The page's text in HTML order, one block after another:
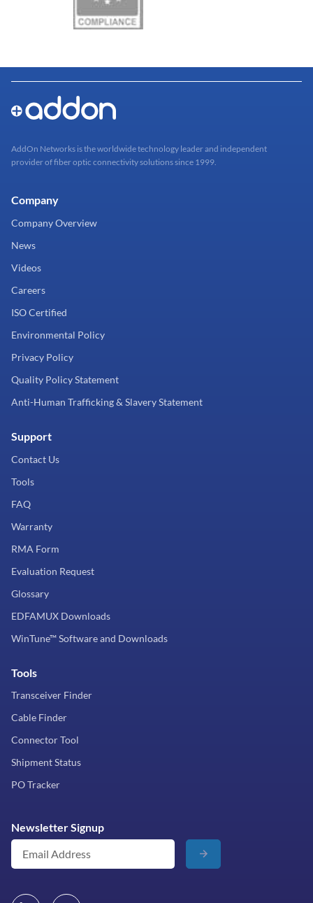
AddOn Networks is the worldwide technology leader and independent
provider of fiber optic connectivity solutions since 1999.
Company
Company Overview
News
Videos
Careers
ISO Certified
Environmental Policy
Privacy Policy
Quality Policy Statement
Anti-Human Trafficking & Slavery Statement
Support
Contact Us
Tools
FAQ
Warranty
RMA Form
Evaluation Request
Glossary
EDFAMUX Downloads
WinTune™ Software and Downloads
Tools
Transceiver Finder
Cable Finder
Connector Tool
Shipment Status
PO Tracker
Newsletter Signup